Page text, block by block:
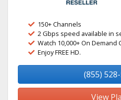
150+ Channels
2 Gbps speed available in
Watch 10,000+ On Demand
Enjoy FREE HD.
(855)
View